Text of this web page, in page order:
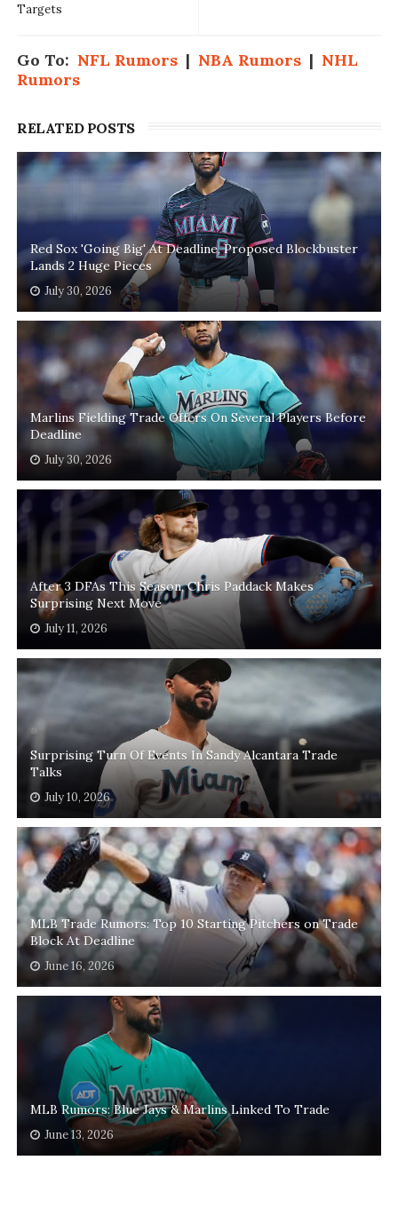
Targets
Go To: NFL Rumors| NBA Rumors| NHL
Rumors
RELATED POSTS
Red Sox 'Going Big' At Deadline, Proposed Blockbuster
Lands 2 Huge Pieces
July 30, 2026
Marlins Fielding Trade Offers On Several Players Before
Deadline
July 30, 2026
After 3 DFAs This Season, Chris Paddack Makes
Surprising Next Move
July 11, 2026
Surprising Turn Of Events In Sandy Alcantara Trade
Talks
July 10, 2026
MLB Trade Rumors: Top 10 Starting Pitchers on Trade
Block At Deadline
June 16, 2026
MLB Rumors: Blue Jays & Marlins Linked To Trade
June 13, 2026